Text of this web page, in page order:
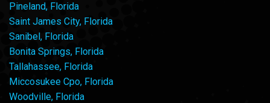
Pineland, Florida
Saint James City, Florida
Sanibel, Florida
Bonita Springs, Florida
Tallahassee, Florida
Miccosukee Cpo, Florida
Woodville, Florida